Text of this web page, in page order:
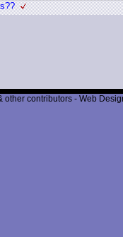
contributors - Web